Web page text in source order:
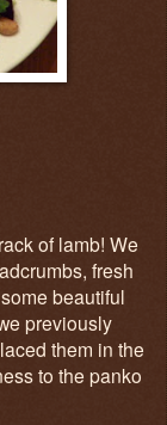
of lamb! We
fresh
beautiful
previously
them in the
to the panko